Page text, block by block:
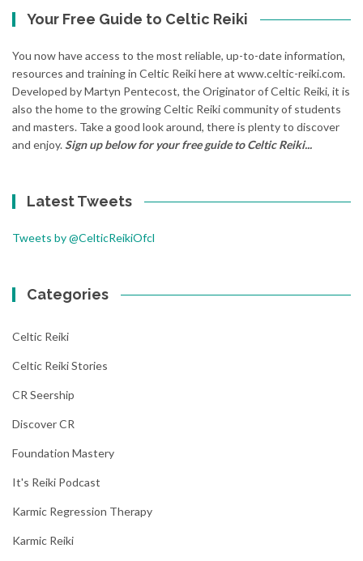
Your Free Guide to Celtic Reiki
You now have access to the most reliable, up-to-date information,
resources and training in Celtic Reiki here at www.celtic-reiki.com.
Developed by Martyn Pentecost, the Originator of Celtic Reiki, it is
also the home to the growing Celtic Reiki community of students
and masters. Take a good look around, there is plenty to discover
and enjoy.Sign up below for your free guide to Celtic Reiki...
Latest Tweets
Tweets by @CelticReikiOfcl
Categories
Celtic Reiki
Celtic Reiki Stories
CR Seership
Discover CR
Foundation Mastery
It's Reiki Podcast
Karmic Regression Therapy
Karmic Reiki